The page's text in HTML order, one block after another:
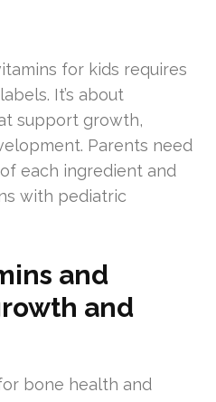
for kids requires
It’s about
support growth,
Parents need
each ingredient and
with pediatric
and
and
bone health and